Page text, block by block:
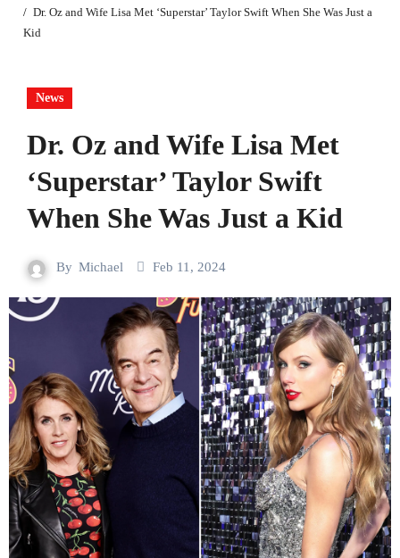
Dr. Oz and Wife Lisa Met ‘Superstar’ Taylor Swift When She Was Just a
Kid
News
Dr. Oz and Wife Lisa Met
‘Superstar’ Taylor Swift
When She Was Just a Kid
By Michael Feb 11, 2024